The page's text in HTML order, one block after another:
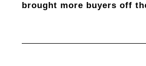
brought more buyers off